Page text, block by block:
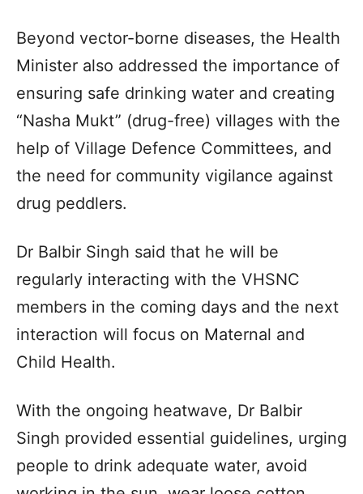
Beyond vector-borne diseases, the Health
Minister also addressed the importance of
ensuring safe drinking water and creating
“Nasha Mukt” (drug-free) villages with the
help of Village Defence Committees, and
the need for community vigilance against
drug peddlers.
Dr Balbir Singh said that he will be
regularly interacting with the VHSNC
members in the coming days and the next
interaction will focus on Maternal and
Child Health.
With the ongoing heatwave, Dr Balbir
Singh provided essential guidelines, urging
people to drink adequate water, avoid